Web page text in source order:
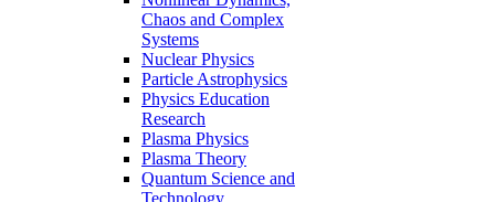
Chaos and Complex
Systems
Nuclear Physics
Particle Astrophysics
Physics Education
Research
Plasma Physics
Plasma Theory
Quantum Science and
Technology